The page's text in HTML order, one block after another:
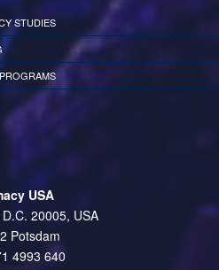
STUDIES
USA
20005, USA
Potsdam
4993 640